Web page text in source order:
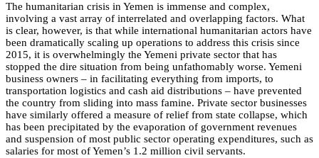
The humanitarian crisis in Yemen is immense and complex,
involving a vast array of interrelated and overlapping factors. What
is clear, however, is that while international humanitarian actors have
been dramatically scaling up operations to address this crisis since
2015, it is overwhelmingly the Yemeni private sector that has
stopped the dire situation from being unfathomably worse. Yemeni
business owners – in facilitating everything from imports, to
transportation logistics and cash aid distributions – have prevented
the country from sliding into mass famine. Private sector businesses
have similarly offered a measure of relief from state collapse, which
has been precipitated by the evaporation of government revenues
and suspension of most public sector operating expenditures, such as
salaries for most of Yemen’s 1.2 million civil servants.